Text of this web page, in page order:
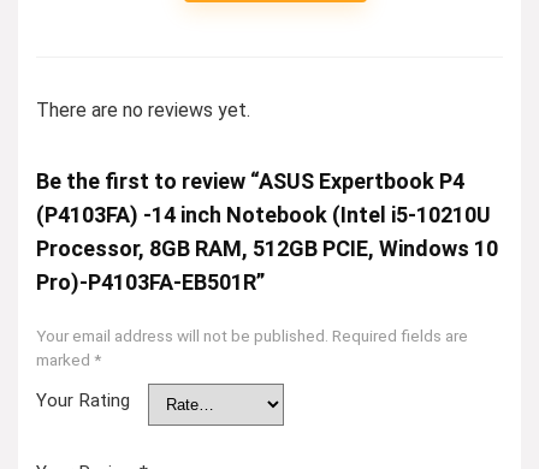
There are no reviews yet.
Be the first to review “ASUS Expertbook P4
(P4103FA) -14 inch Notebook (Intel i5-10210U
Processor, 8GB RAM, 512GB PCIE, Windows 10
Pro)-P4103FA-EB501R”
Your email address will not be published. Required fields are
marked *
Your Rating